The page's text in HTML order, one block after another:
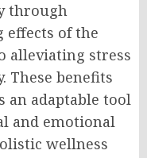
through
effects of the
alleviating stress
These benefits
an adaptable tool
and emotional
wellness